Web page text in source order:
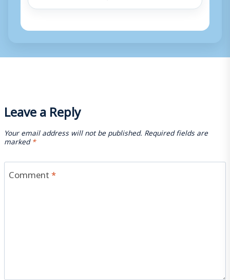
Leave a Reply
Your email address will not be published. Required fields are
marked*
Comment*